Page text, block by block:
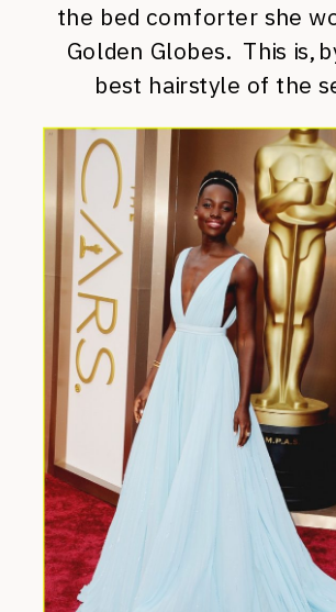
the bed comforter she
Golden Globes. This is,
best hairstyle of the